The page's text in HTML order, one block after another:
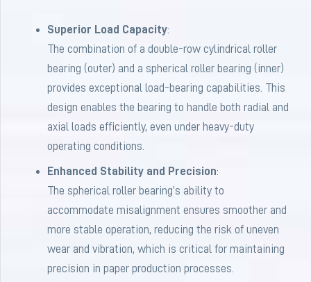
Superior Load Capacity:
The combination of a double-row cylindrical roller
bearing (outer) and a spherical roller bearing (inner)
provides exceptional load-bearing capabilities. This
design enables the bearing to handle both radial and
axial loads efficiently, even under heavy-duty
operating conditions.
Enhanced Stability and Precision:
The spherical roller bearing’s ability to
accommodate misalignment ensures smoother and
more stable operation, reducing the risk of uneven
wear and vibration, which is critical for maintaining
precision in paper production processes.